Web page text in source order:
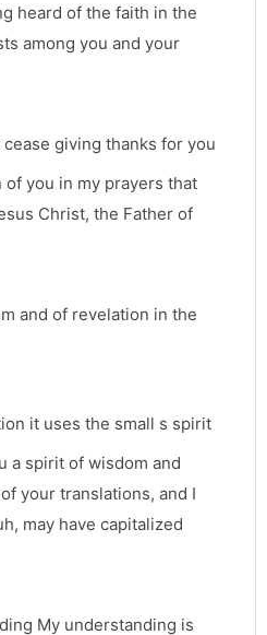
heard of the faith in the
among you and your
giving thanks for you
you in my prayers that
Christ, the Father of
and of revelation in the
it uses the small s spirit
a spirit of wisdom and
your translations, and I
may have capitalized
My understanding is